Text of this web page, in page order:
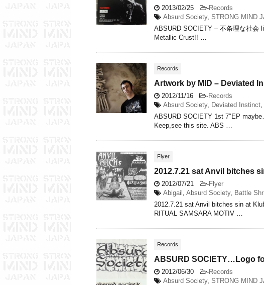
2013/02/25 -Records
Absurd Society, STRONG MIND
ABSURD SOCIETY – 不条理な社会
Metallic Crust!! …
Records
Artwork by MID – Deviated
2012/11/16 -Records
Absurd Society, Deviated Instinct
ABSURD SOCIETY 1st 7″EP
Keep,see this site. ABS …
Flyer
2012.7.21 sat Anvil bitches
2012/07/21 -Flyer
Abigail
Absurd Society, Battle
2012.7.21 sat Anvil bitches sin at
RITUAL SAMSARA MOTIV …
Records
ABSURD SOCIETY…Logo
2012/06/30 -Records
Absurd Society, STRONG MIND